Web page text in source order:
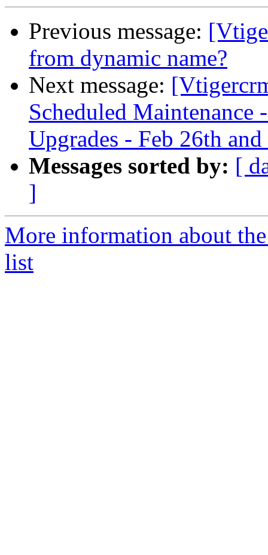
Previous message:
from dynamic name?
Next message:
Scheduled Maintenance
Upgrades - Feb 26th
Messages sorted by: [
]
More information about
list